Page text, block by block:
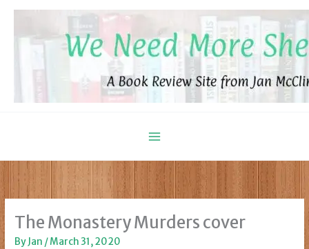
content
The Monastery Murders cover
ByJan /March 31, 2020